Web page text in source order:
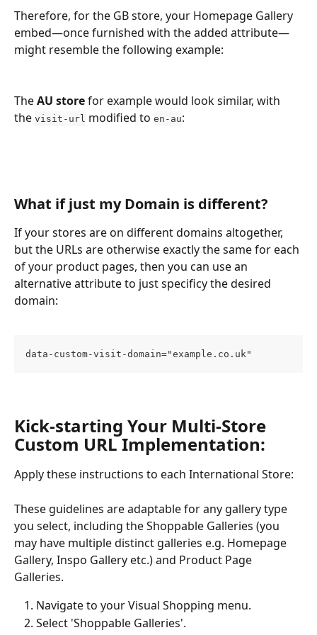
Therefore, for the GB store, your Homepage Gallery
embed—once furnished with the added attribute—
might resemble the following example:
The AU store for example would look similar, with
the visit-url modified to en-au:
What if just my Domain is different?
If your stores are on different domains altogether,
but the URLs are otherwise exactly the same for each
of your product pages, then you can use an
alternative attribute to just specificy the desired
domain:
data-custom-visit-domain="example.co.uk"
Kick-starting Your Multi-Store
Custom URL Implementation:
Apply these instructions to each International Store:
These guidelines are adaptable for any gallery type
you select, including the Shoppable Galleries (you
may have multiple distinct galleries e.g. Homepage
Gallery, Inspo Gallery etc.) and Product Page
Galleries.
Navigate to your Visual Shopping menu.
Select 'Shoppable Galleries'.